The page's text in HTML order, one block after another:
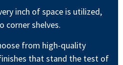
inch of space is utilized,
corner shelves.
from high-quality
that stand the test of